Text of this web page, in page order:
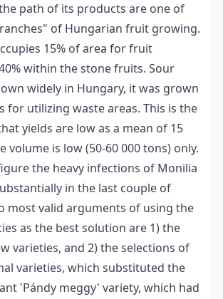
path of its products are one of
of Hungarian fruit growing.
15% of area for fruit
within the stone fruits. Sour
widely in Hungary, it was grown
for utilizing waste areas. This is the
yields are low as a mean of 15
volume is low (50-60 000 tons) only.
the heavy infections of Monilia
in the last couple of
most valid arguments of using the
as the best solution are 1) the
varieties, and 2) the selections of
varieties, which substituted the
'Pándy meggy' variety, which had